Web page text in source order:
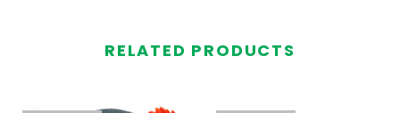
RELATED PRODUCTS